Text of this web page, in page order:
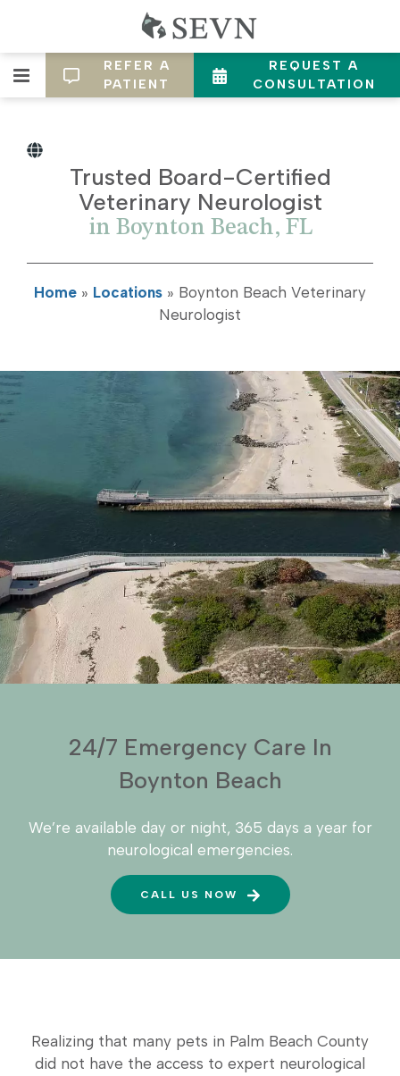
REFER A
PATIENT
REQUEST A
CONSULTATION
Trusted Board-Certified
Veterinary Neurologist
in Boynton Beach, FL
Home » Locations » Boynton Beach Veterinary
Neurologist
24/7 Emergency Care In
Boynton Beach
We’re available day or night, 365 days a year for
neurological emergencies.
CALL US NOW
Realizing that many pets in Palm Beach County
did not have the access to expert neurological